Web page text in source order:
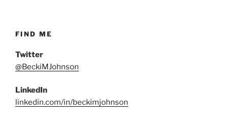
FIND ME
Twitter
@BeckiMJohnson
LinkedIn
linkedin.com/in/beckimjohnson